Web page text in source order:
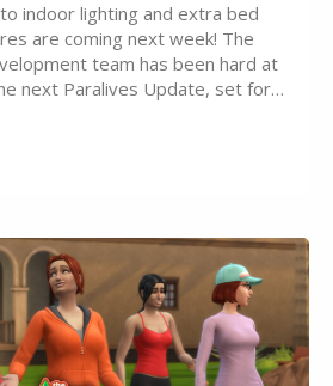
indoor lighting and extra bed
are coming next week! The
team has been hard at
next Paralives Update, set for